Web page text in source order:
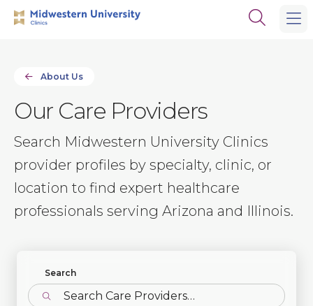
Skip
Skip
Open
About Us
Our Care Providers
Search Midwestern University Clinics
provider profiles by specialty, clinic, or
location to find expert healthcare
professionals serving Arizona and Illinois.
Search